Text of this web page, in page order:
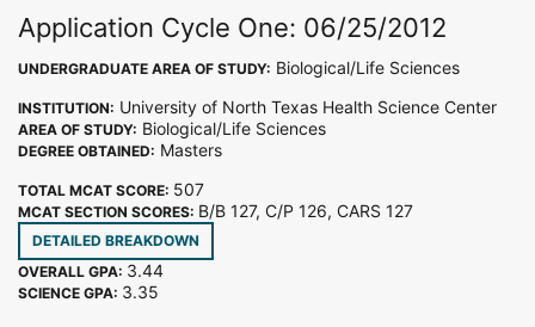
Application Cycle One: 06/25/2012
UNDERGRADUATE AREA OF STUDY: Biological/Life Sciences
INSTITUTION: University of North Texas Health Science Center
AREA OF STUDY: Biological/Life Sciences
DEGREE OBTAINED: Masters
TOTAL MCAT SCORE: 507
MCAT SECTION SCORES: B/B 127, C/P 126, CARS 127
DETAILED BREAKDOWN
OVERALL GPA: 3.44
SCIENCE GPA: 3.35